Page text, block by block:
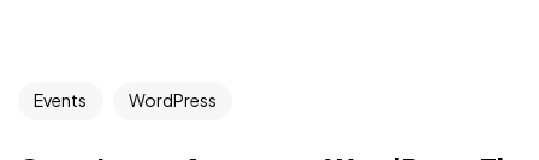
Events WordPress